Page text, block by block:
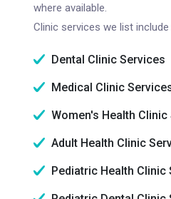
where available.
Clinic services we list
Dental Clinic Services
Medical Clinic
Women's Health Clinic
Adult Health Clinic
Pediatric Health Clinic